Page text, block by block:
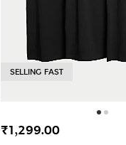
SELLING FAST
₹1,299.00